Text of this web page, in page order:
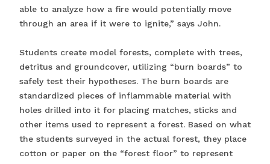
able to analyze how a fire would potentially move
through an area if it were to ignite,” says John.
Students create model forests, complete with trees,
detritus and groundcover, utilizing “burn boards” to
safely test their hypotheses. The burn boards are
standardized pieces of inflammable material with
holes drilled into it for placing matches, sticks and
other items used to represent a forest. Based on what
the students surveyed in the actual forest, they place
cotton or paper on the “forest floor” to represent